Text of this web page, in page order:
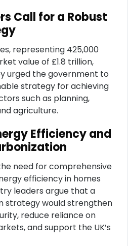
Call for a Robust
representing 425,000
value of £1.8 trillion,
urged the government to
strategy for achieving
such as planning,
agriculture.
Efficiency and
need for comprehensive
efficiency in homes
leaders argue that a
strategy would strengthen
reduce reliance on
and support the UK’s